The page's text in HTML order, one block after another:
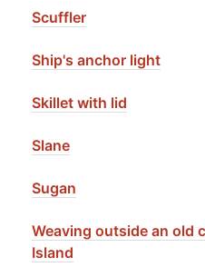
Scuffler
Ship's anchor light
Skillet with lid
Slane
Sugan
Weaving outside an old
Island